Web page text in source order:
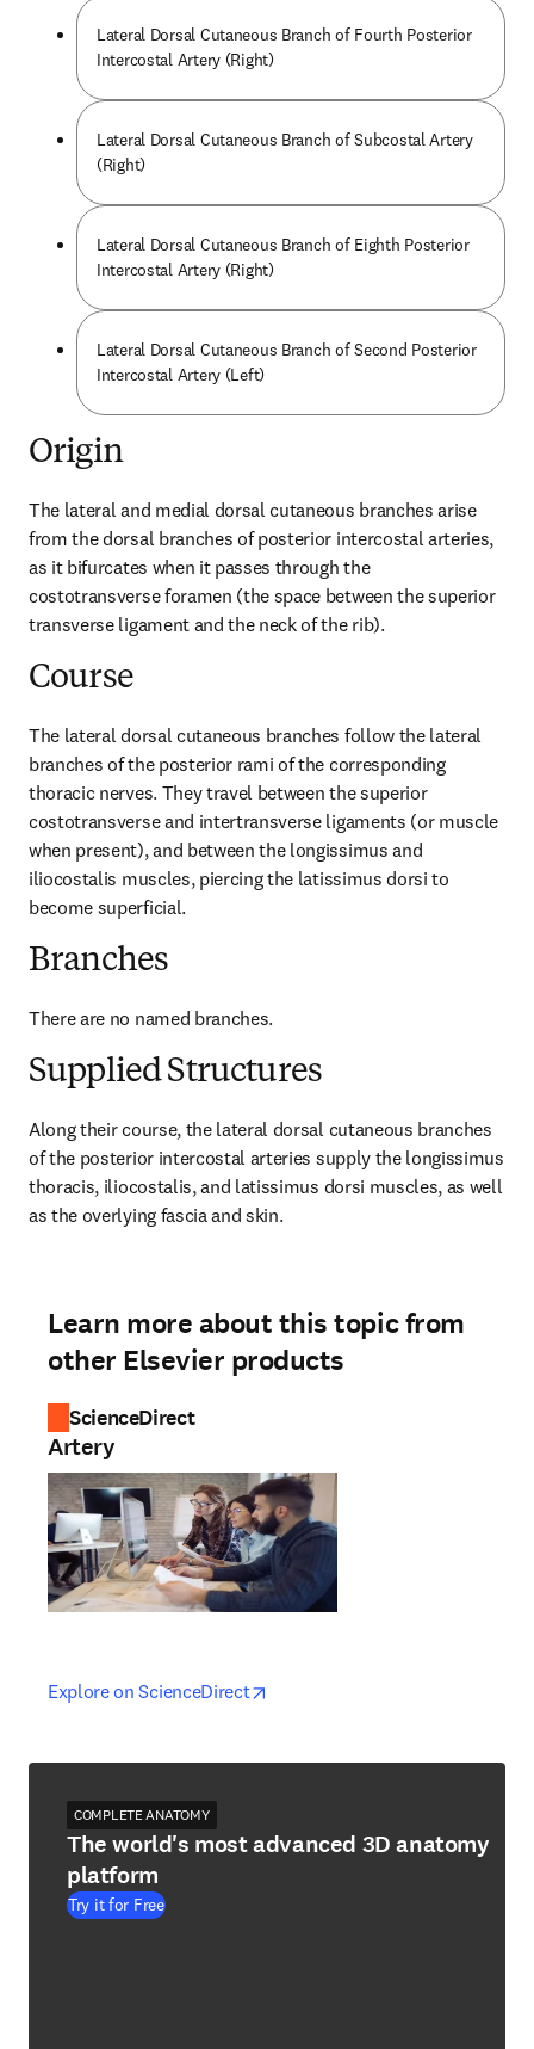
Lateral Dorsal Cutaneous Branch of Fourth Posterior
Intercostal Artery (Right)
Lateral Dorsal Cutaneous Branch of Subcostal Artery
(Right)
Lateral Dorsal Cutaneous Branch of Eighth Posterior
Intercostal Artery (Right)
Lateral Dorsal Cutaneous Branch of Second Posterior
Intercostal Artery (Left)
Origin
The lateral and medial dorsal cutaneous branches arise
from the dorsal branches of posterior intercostal arteries,
as it bifurcates when it passes through the
costotransverse foramen (the space between the superior
transverse ligament and the neck of the rib).
Course
The lateral dorsal cutaneous branches follow the lateral
branches of the posterior rami of the corresponding
thoracic nerves. They travel between the superior
costotransverse and intertransverse ligaments (or muscle
when present), and between the longissimus and
iliocostalis muscles, piercing the latissimus dorsi to
become superficial.
Branches
There are no named branches.
Supplied Structures
Along their course, the lateral dorsal cutaneous branches
of the posterior intercostal arteries supply the longissimus
thoracis, iliocostalis, and latissimus dorsi muscles, as well
as the overlying fascia and skin.
Learn more about this topic from
other Elsevier products
ScienceDirect
Artery
Explore on ScienceDirectopens in new tab/window
opens in new tab/window
COMPLETE ANATOMY
The world's most advanced 3D anatomy
platform
Try it for Free